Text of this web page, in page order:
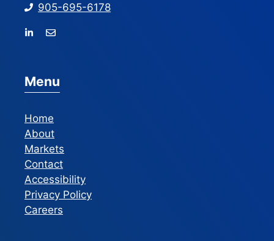
905-695-6178
Menu
Home
About
Markets
Contact
Accessibility
Privacy Policy
Careers